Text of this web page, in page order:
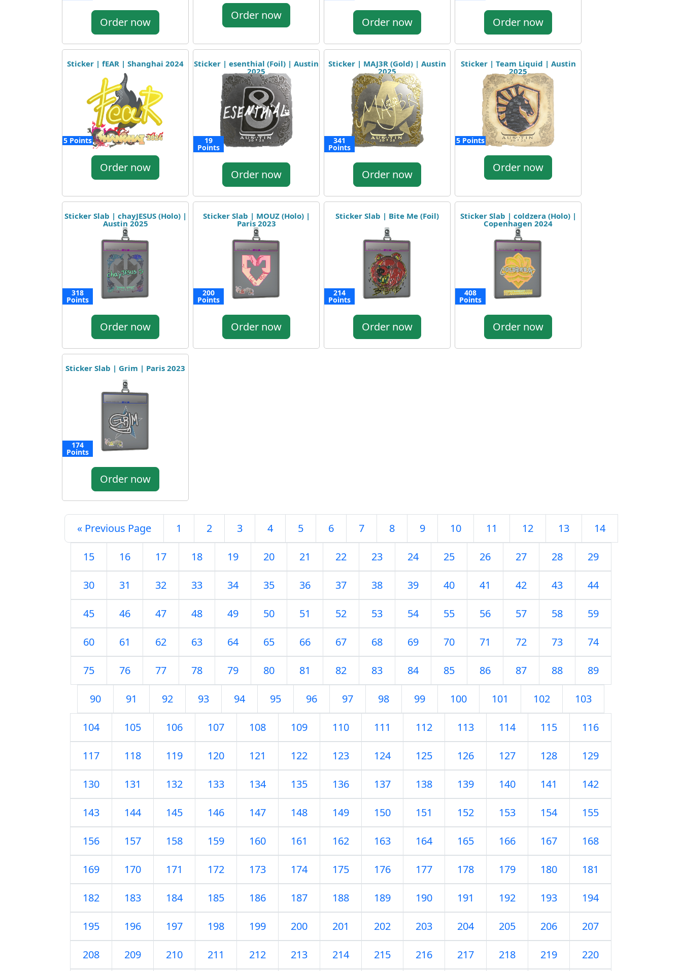
Order now
Order now
Order now Order now
Sticker | fEAR | Shanghai 2024
5 Points
Order now
Sticker | esenthial (Foil) | Austin
2025
19
Points
Order now
Sticker | MAJ3R (Gold) | Austin
2025
341
Points
Order now
Sticker | Team Liquid | Austin
2025
5 Points
Order now
Sticker Slab | chayJESUS (Holo) |
Austin 2025
318
Points
Order now
Sticker Slab | MOUZ (Holo) |
Paris 2023
200
Points
Order now
Sticker Slab | Bite Me (Foil)
214
Points
Order now
Sticker Slab | coldzera (Holo) |
Copenhagen 2024
408
Points
Order now
Sticker Slab | Grim | Paris 2023
174
Points
Order now
« Previous Page 1 2 3 4 5 6 7 8 9 10 11 12 13 14
15 16 17 18 19 20 21 22 23 24 25 26 27 28 29
30 31 32 33 34 35 36 37 38 39 40 41 42 43 44
45 46 47 48 49 50 51 52 53 54 55 56 57 58 59
60 61 62 63 64 65 66 67 68 69 70 71 72 73 74
75 76 77 78 79 80 81 82 83 84 85 86 87 88 89
90 91 92 93 94 95 96 97 98 99 100 101 102 103
104 105 106 107 108 109 110 111 112 113 114 115 116
117 118 119 120 121 122 123 124 125 126 127 128 129
130 131 132 133 134 135 136 137 138 139 140 141 142
143 144 145 146 147 148 149 150 151 152 153 154 155
156 157 158 159 160 161 162 163 164 165 166 167 168
169 170 171 172 173 174 175 176 177 178 179 180 181
182 183 184 185 186 187 188 189 190 191 192 193 194
195 196 197 198 199 200 201 202 203 204 205 206 207
208 209 210 211 212 213 214 215 216 217 218 219 220